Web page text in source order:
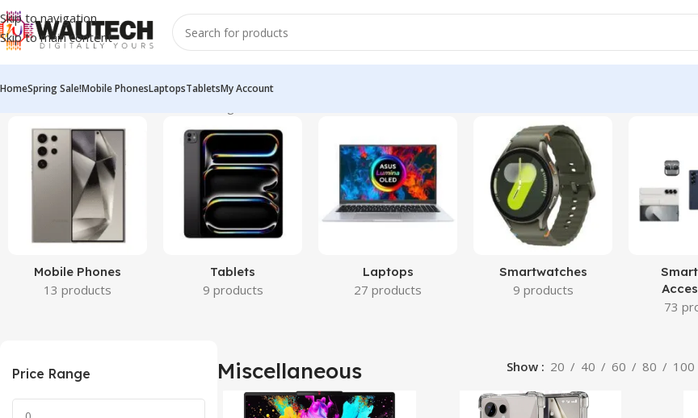
Skip to navigation
Skip to main content
HomeSpring Sale!Mobile PhonesLaptopsTabletsMy Account
Mobile Phones
13 products
Tablets
9 products
Laptops
27 products
Smartwatches
9 products
73
Price Range Miscellaneous Show 20 40 60 80 100